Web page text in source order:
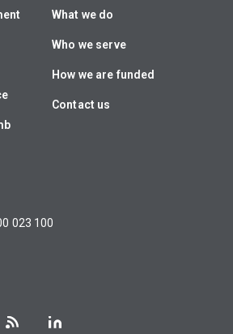
What we do
Who we serve
How we are funded
Contact us
023 100